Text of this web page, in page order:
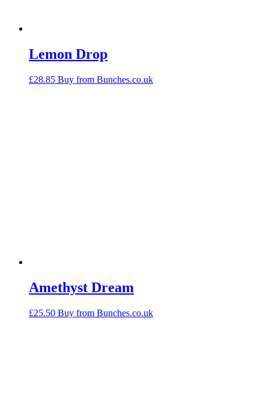
Lemon Drop
£28.85 Buy from Bunches.co.uk
Amethyst Dream
£25.50 Buy from Bunches.co.uk